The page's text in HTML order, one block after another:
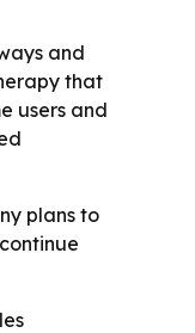
and
that
users and
plans to